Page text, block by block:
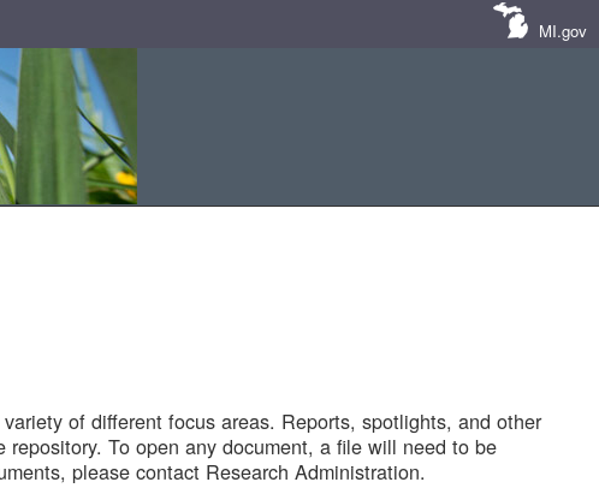
MI.gov
of different focus areas. Reports, spotlights, and other
To open any document, a file will need to be
please contact Research Administration.